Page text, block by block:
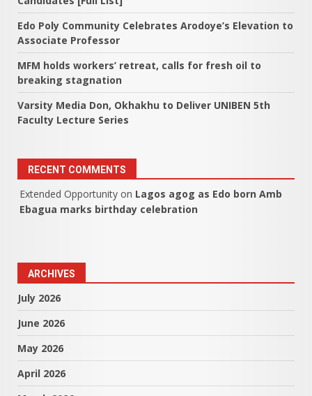
Edo Poly Community Celebrates Arodoye’s Elevation to
Associate Professor
MFM holds workers’ retreat, calls for fresh oil to
breaking stagnation
Varsity Media Don, Okhakhu to Deliver UNIBEN 5th
Faculty Lecture Series
RECENT COMMENTS
Extended Opportunity on Lagos agog as Edo born Amb
Ebagua marks birthday celebration
ARCHIVES
July 2026
June 2026
May 2026
April 2026